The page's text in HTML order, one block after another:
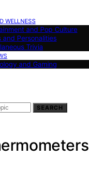
WELLNESS
and Pop Culture
and Personalities
Trivia
and Gaming
SEARCH